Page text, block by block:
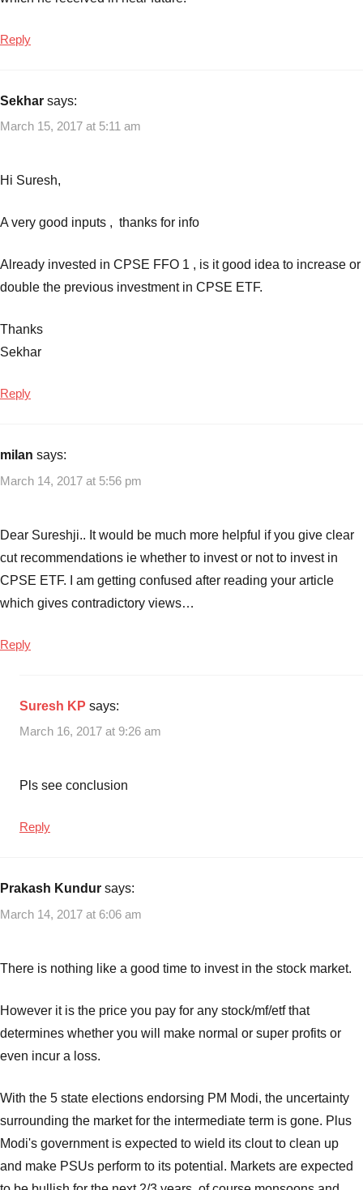
Reply
Sekhar says:
March 15, 2017 at 5:11 am
Hi Suresh,
A very good inputs , thanks for info
Already invested in CPSE FFO 1 , is it good idea to increase or
double the previous investment in CPSE ETF.
Thanks
Sekhar
Reply
milan says:
March 14, 2017 at 5:56 pm
Dear Sureshji.. It would be much more helpful if you give clear
cut recommendations ie whether to invest or not to invest in
CPSE ETF. I am getting confused after reading your article
which gives contradictory views…
Reply
Suresh KP says:
March 16, 2017 at 9:26 am
Pls see conclusion
Reply
Prakash Kundur says:
March 14, 2017 at 6:06 am
There is nothing like a good time to invest in the stock market.
However it is the price you pay for any stock/mf/etf that
determines whether you will make normal or super profits or
even incur a loss.
With the 5 state elections endorsing PM Modi, the uncertainty
surrounding the market for the intermediate term is gone. Plus
Modi's government is expected to wield its clout to clean up
and make PSUs perform to its potential. Markets are expected